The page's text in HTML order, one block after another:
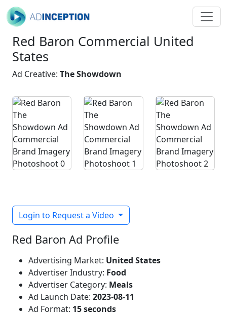
Red Baron Commercial United
States
Ad Creative: The Showdown
Login to Request a Video
Red Baron Ad Profile
Advertising Market: United States
Advertiser Industry: Food
Advertiser Category: Meals
Ad Launch Date: 2023-08-11
Ad Format: 15 seconds